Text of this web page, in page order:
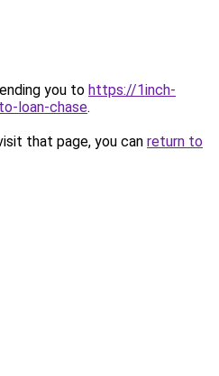
you to https://1inch-
loan-chase.
that page, you can return to